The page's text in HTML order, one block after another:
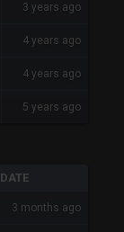
3 years ago
4 years ago
4 years ago
5 years ago
DATE
3 months ago